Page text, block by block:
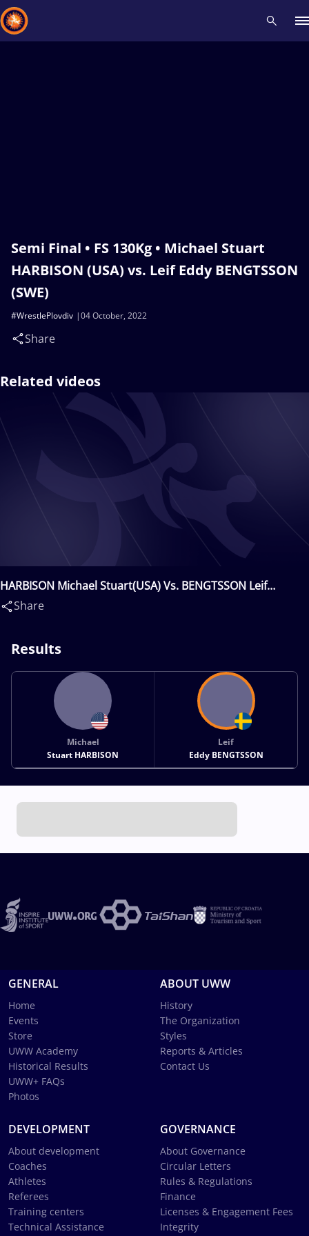
Semi Final • FS 130Kg • Michael Stuart
HARBISON (USA) vs. Leif Eddy BENGTSSON
(SWE)
04 October, 2022
#WrestlePlovdiv
Share
Related videos
HARBISON Michael Stuart(USA) Vs. BENGTSSON Leif
Eddy(SWE)
Share
Results
Michael
Stuart HARBISON
Leif
Eddy BENGTSSON
GENERAL
Home
Events
Store
UWW Academy
Historical Results
UWW+ FAQs
Photos
ABOUT UWW
History
The Organization
Styles
Reports & Articles
Contact Us
DEVELOPMENT
About development
Coaches
Athletes
Referees
Training centers
Technical Assistance
GOVERNANCE
About Governance
Circular Letters
Rules & Regulations
Finance
Licenses & Engagement Fees
Integrity